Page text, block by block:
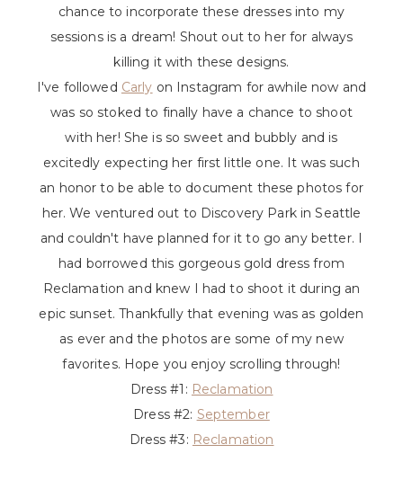
chance to incorporate these dresses into my
sessions is a dream! Shout out to her for always
killing it with these designs.
I've followed Carly on Instagram for awhile now and
was so stoked to finally have a chance to shoot
with her! She is so sweet and bubbly and is
excitedly expecting her first little one. It was such
an honor to be able to document these photos for
her. We ventured out to Discovery Park in Seattle
and couldn't have planned for it to go any better. I
had borrowed this gorgeous gold dress from
Reclamation and knew I had to shoot it during an
epic sunset. Thankfully that evening was as golden
as ever and the photos are some of my new
favorites. Hope you enjoy scrolling through!
Dress #1: Reclamation
Dress #2: September
Dress #3: Reclamation